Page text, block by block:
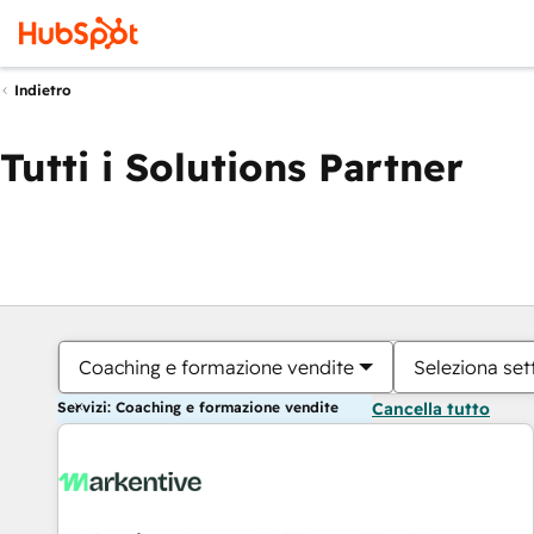
Indietro
Tutti i Solutions Partner
Coaching e formazione vendite Seleziona
Servizi: Coaching e formazione vendite Cancella tutto